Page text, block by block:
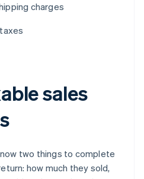
charges
sales
two things to complete
how much they sold,